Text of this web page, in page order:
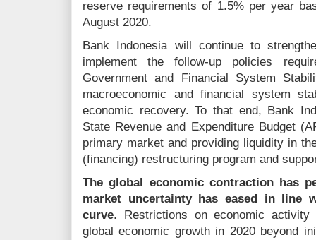
reserve requirements of 1.5% per year
August 2020.
Bank Indonesia will continue to
implement the follow-up policies
Government and Financial System
macroeconomic and financial system
economic recovery. To that end, Bank
State Revenue and Expenditure Budget
primary market and providing liquidity in
(financing) restructuring program and
The global economic contraction has
market uncertainty has eased in line
curve. Restrictions on economic
global economic growth in 2020 beyond